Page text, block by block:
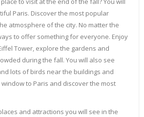
Paris. Discover the most popular
atmosphere of the city. No matter the
to offer something for everyone. Enjoy
Tower, explore the gardens and
during the fall. You will also see
lots of birds near the buildings and
to Paris and discover the most
and attractions you will see in the